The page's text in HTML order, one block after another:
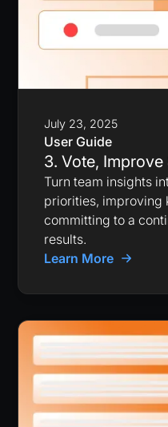
User Guide
July 23, 2025
3. Vote,
Turn team insights
priorities, improving
committing to a
results.
Learn More